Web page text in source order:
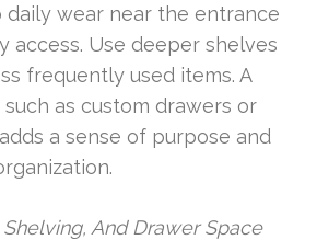
daily wear near the entrance
access. Use deeper shelves
frequently used items. A
as custom drawers or
a sense of purpose and
And Drawer Space